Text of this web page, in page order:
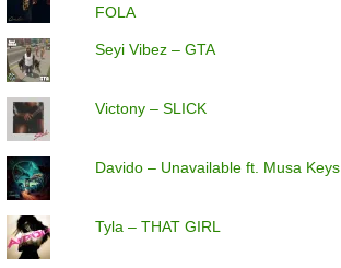
FOLA
Seyi Vibez – GTA
Victony – SLICK
Davido – Unavailable ft. Musa Keys
Tyla – THAT GIRL